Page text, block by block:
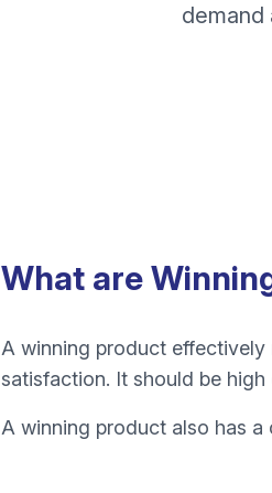
demand
What are
A winning product effectively
satisfaction. It should be
A winning product also has a